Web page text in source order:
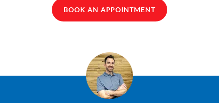
BOOK AN APPOINTMENT